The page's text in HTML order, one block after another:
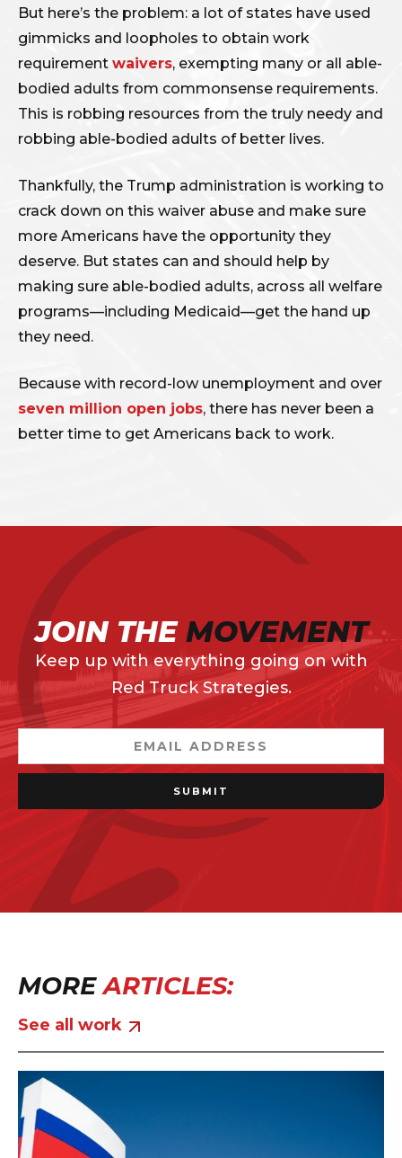
But here’s the problem: a lot of states have used
gimmicks and loopholes to obtain work
requirement waivers, exempting many or all able-
bodied adults from commonsense requirements.
This is robbing resources from the truly needy and
robbing able-bodied adults of better lives.
Thankfully, the Trump administration is working to
crack down on this waiver abuse and make sure
more Americans have the opportunity they
deserve. But states can and should help by
making sure able-bodied adults, across all welfare
programs—including Medicaid—get the hand up
they need.
Because with record-low unemployment and over
seven million open jobs, there has never been a
better time to get Americans back to work.
JOIN THE MOVEMENT
Keep up with everything going on with
Red Truck Strategies.
MOREARTICLES:
See all work